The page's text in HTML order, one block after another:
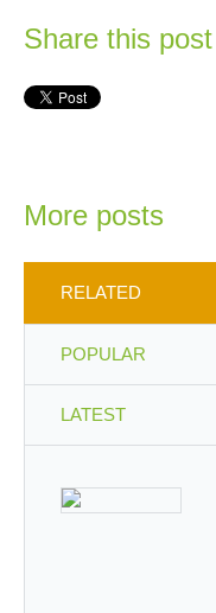
Share this post
More posts
RELATED
POPULAR
LATEST